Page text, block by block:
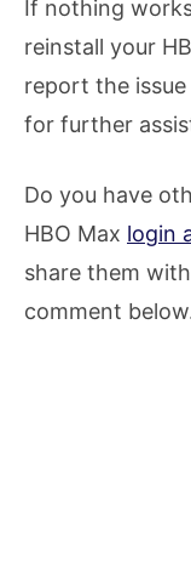
If nothing
reinstall your
report the
for further
Do you have
HBO Max login
share them
comment